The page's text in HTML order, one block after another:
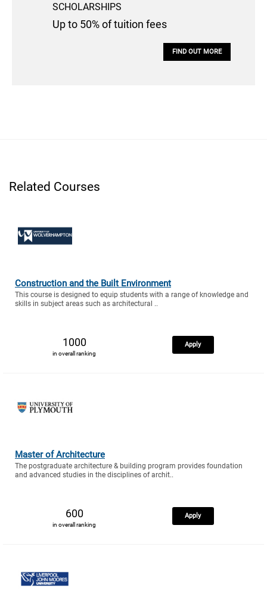
SCHOLARSHIPS
Up to 50% of tuition fees
FIND OUT MORE
Related Courses
Construction and the Built Environment
This course is designed to equip students with a range of knowledge and
skills in subject areas such as architectural ..
1000
in overall ranking
Apply
Master of Architecture
The postgraduate architecture & building program provides foundation
and advanced studies in the disciplines of archit..
600
in overall ranking
Apply